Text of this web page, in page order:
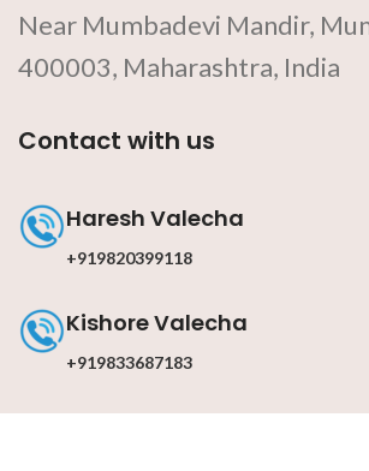
Near Mumbadevi Mandir,
400003, Maharashtra, India
Contact with us
Haresh Valecha
+919820399118
Kishore Valecha
+919833687183